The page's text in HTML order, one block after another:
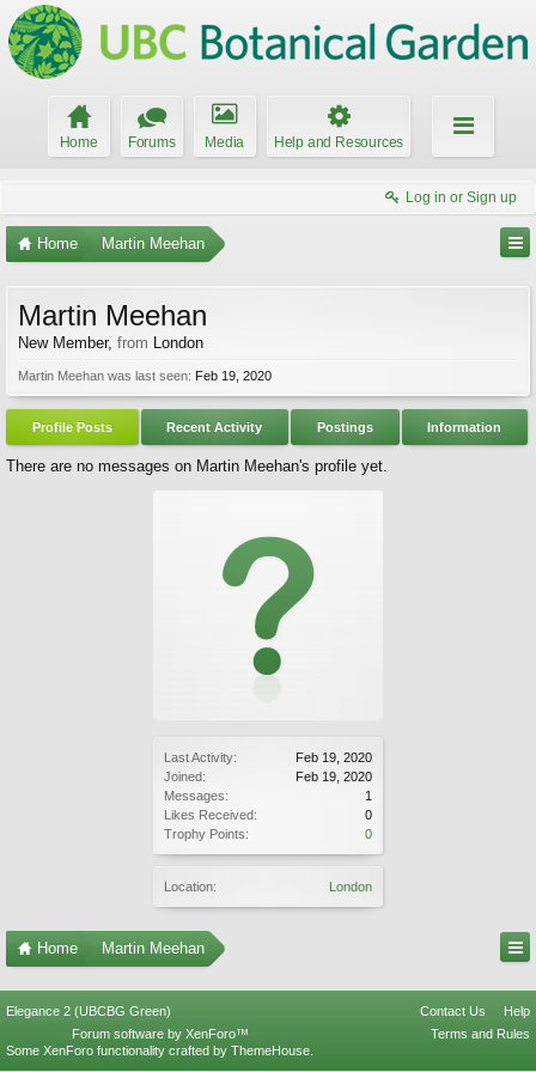
Home Forums Media Help and Resources
Log in or Sign up
Home Martin Meehan
Last Activity:
Feb 19, 2020
Joined:
Feb 19, 2020
Messages:
1
Likes Received:
0
Trophy Points:
0
Location: London
Martin Meehan
New Member, from London
Martin Meehan was last seen: Feb 19, 2020
Profile Posts Recent Activity Postings Information
There are no messages on Martin Meehan's profile yet.
Home Martin Meehan
Elegance 2 (UBCBG Green) Contact Us
Help
Terms and Rules
Forum software by XenForo™
Some XenForo functionality crafted by ThemeHouse